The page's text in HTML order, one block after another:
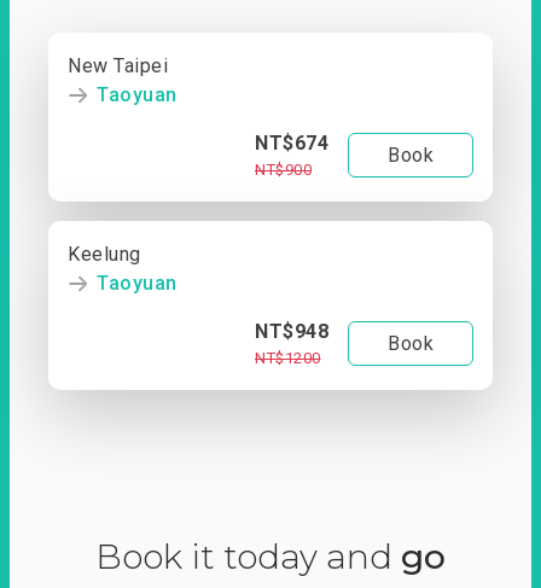
New Taipei
Taoyuan
NT$674
NT$900
Book
Keelung
Taoyuan
NT$948
NT$1200
Book
Book it today and go